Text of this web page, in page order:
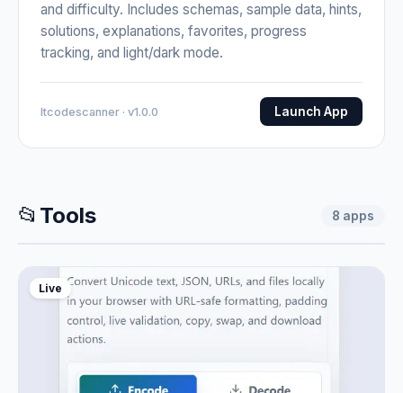
and difficulty. Includes schemas, sample data, hints,
solutions, explanations, favorites, progress
tracking, and light/dark mode.
Itcodescanner · v1.0.0 Launch App
📂 Tools 8 apps
Live